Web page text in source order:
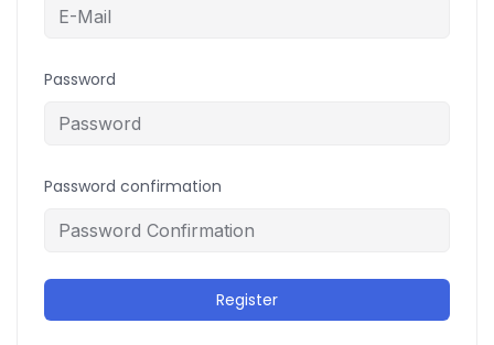
Password
Password confirmation
Register